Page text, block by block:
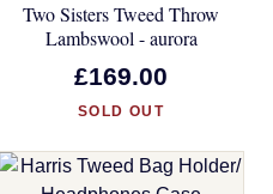
Two Sisters Tweed Throw
Lambswool - aurora
£169.00
SOLD OUT